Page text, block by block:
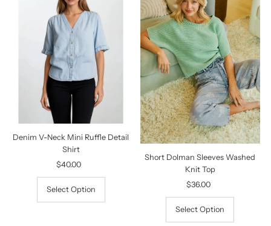
Denim V-Neck Mini Ruffle Detail
Shirt
Regular
Price
$40.00
Select Option
Short Dolman Sleeves Washed
Knit Top
Regular
Price
$36.00
Select Option